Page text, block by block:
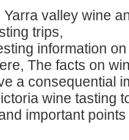
valley wine
trips,
information
The facts on
a consequential
wine tasting
important